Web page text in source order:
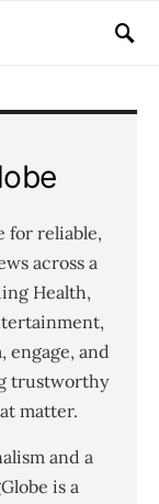
for reliable,
across a
Health,
engage, and
trustworthy
matter.
and a
is a